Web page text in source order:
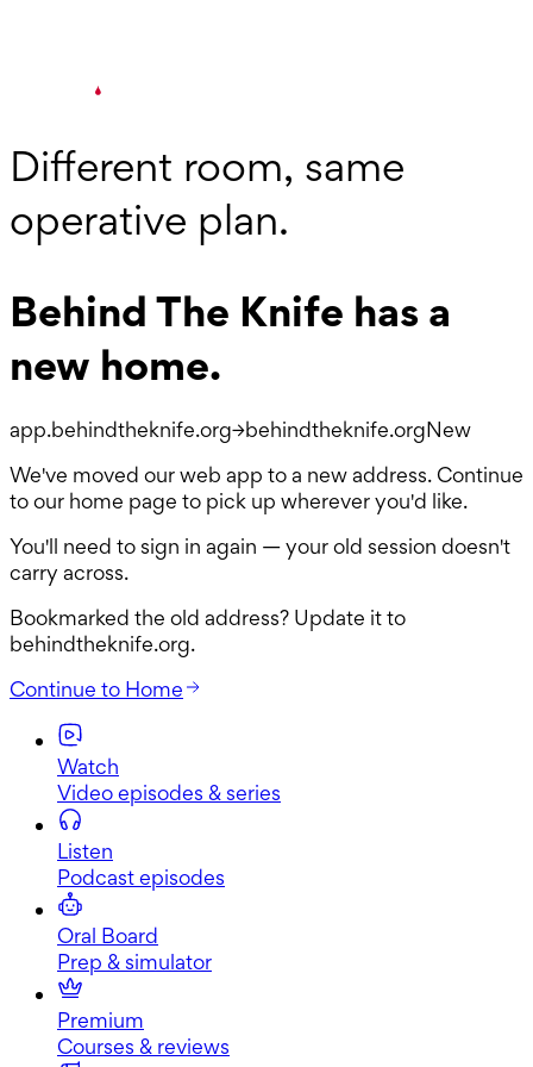
Different room, same
operative plan.
Behind The Knife has a
new home.
app.behindtheknife.org→behindtheknife.orgNew
We've moved our web app to a new address. Continue
to our home page to pick up wherever you'd like.
You'll need to sign in again — your old session doesn't
carry across.
Bookmarked the old address? Update it to
behindtheknife.org.
Continue to Home
Watch
Video episodes & series
Listen
Podcast episodes
Oral Board
Prep & simulator
Premium
Courses & reviews